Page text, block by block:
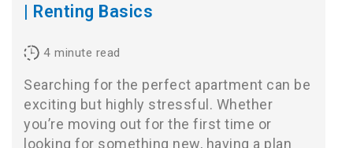
| Renting Basics
4 minute read
Searching for the perfect apartment can be
exciting but highly stressful. Whether
you’re moving out for the first time or
looking for something new, having a plan